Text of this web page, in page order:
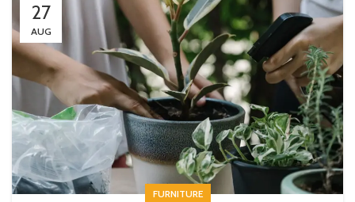
27
AUG
FURNITURE